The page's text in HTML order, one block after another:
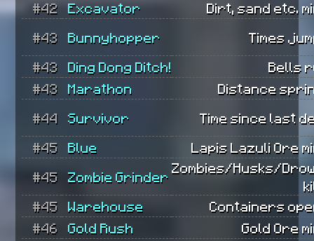
#42
Excavator Dirt, sand etc.
#43 Bunnyhopper Times
#43 Ding Dong Ditch!
Bells
#43
Marathon Distance
#44 Survivor Time since last
#45 Blue Lapis Lazuli Ore
#45 Zombie Grinder
Zombies/Husks/
#45
Warehouse
Containers
#46
Gold Rush
Gold Ore